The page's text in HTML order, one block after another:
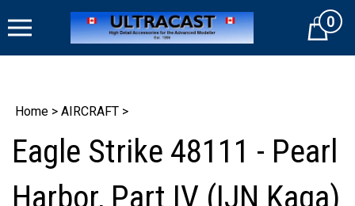
to
Cart0
Home > AIRCRAFT >
Eagle Strike 48111 - Pearl
Harbor, Part IV (IJN Kaga)